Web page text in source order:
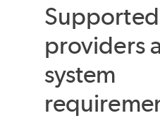
Supported
providers
system